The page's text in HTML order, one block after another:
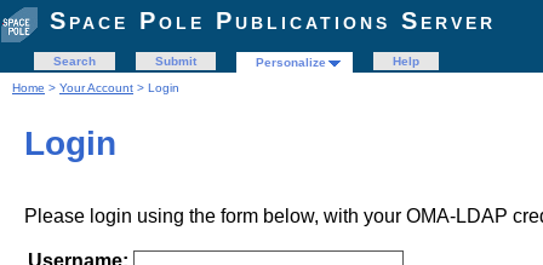
Space Pole Publications Server
Search Submit Personalize
Help
Home > Your Account > Login
Login
Please login using the form below, with your OMA-LDAP
Username: